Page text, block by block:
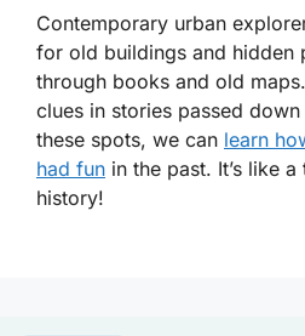
Contemporary urban
for old buildings and hidden
through books and old
clues in stories passed
these spots, we can learn
had fun in the past. It’s like
history!